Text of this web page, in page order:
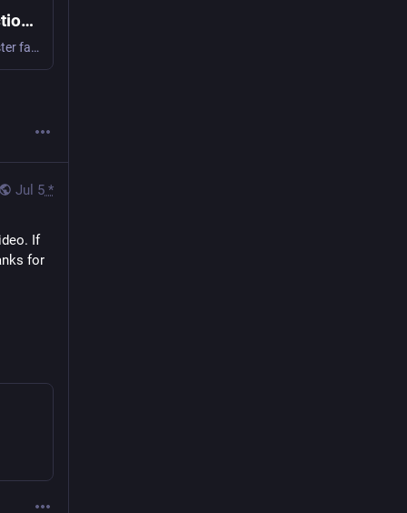
Humble Book Bundle: The Tanith Lee Collection by DAW Books
Discover the unique worlds and unforgettable stories of master fantasist Tanith Lee! Pay what you want for this ebook collection, and support BINC!
Jul 5 *
If
for